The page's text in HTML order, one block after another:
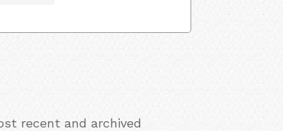
recent and archived